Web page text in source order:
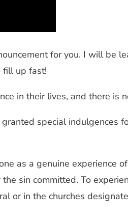
for you. I will be
fill up fast!
in their lives, and there is
special
as a genuine experience
sin committed. To
or in the churches